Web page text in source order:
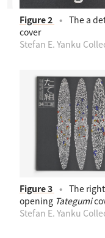
Figure 2 The a
cover
Stefan E. Yanku
Figure 3
The
opening Tategumi
Stefan E. Yanku